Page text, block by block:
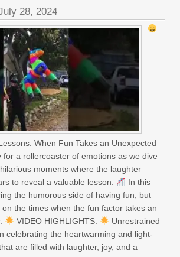
28, 2024
When Fun Takes an Unexpected
for a rollercoaster of emotions as we dive
moments where the laughter
to reveal a valuable lesson.
In this
the humorous side of having fun, but
the times when the fun factor takes an
VIDEO HIGHLIGHTS:
Unrestrained
celebrating the heartwarming and light-
are filled with laughter, joy, and a